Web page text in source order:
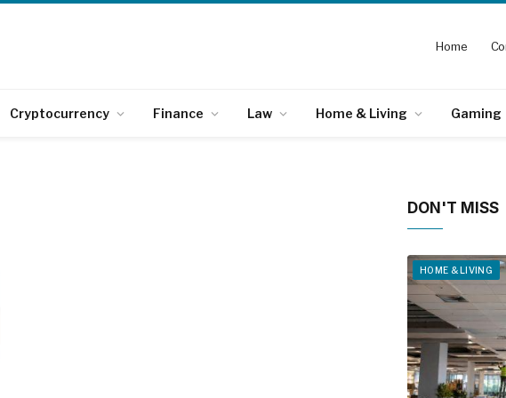
Home
Cryptocurrency Finance Law Home & Living Gaming
DON'T MISS
HOME & LIVING